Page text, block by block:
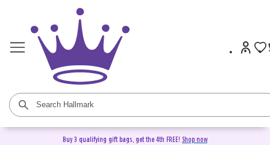
Buy 3 qualifying gift bags, get the 4th FREE! Shop now